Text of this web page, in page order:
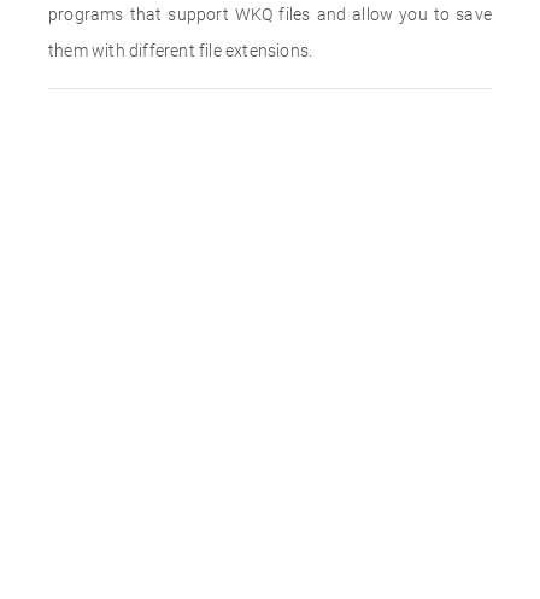
programs that support WKQ files and allow you to save
them with different file extensions.